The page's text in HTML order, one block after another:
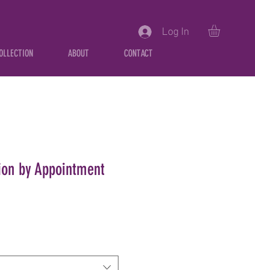
ABOUT CONTACT
Log In
by Appointment